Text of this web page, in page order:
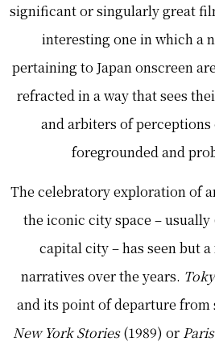
significant or singularly great
interesting one in which a
pertaining to Japan onscreen
refracted in a way that sees
and arbiters of perceptions
foregrounded and
The celebratory exploration of
the iconic city space –
capital city – has seen but
narratives over the years.
and its point of departure
New York Stories(1989) or